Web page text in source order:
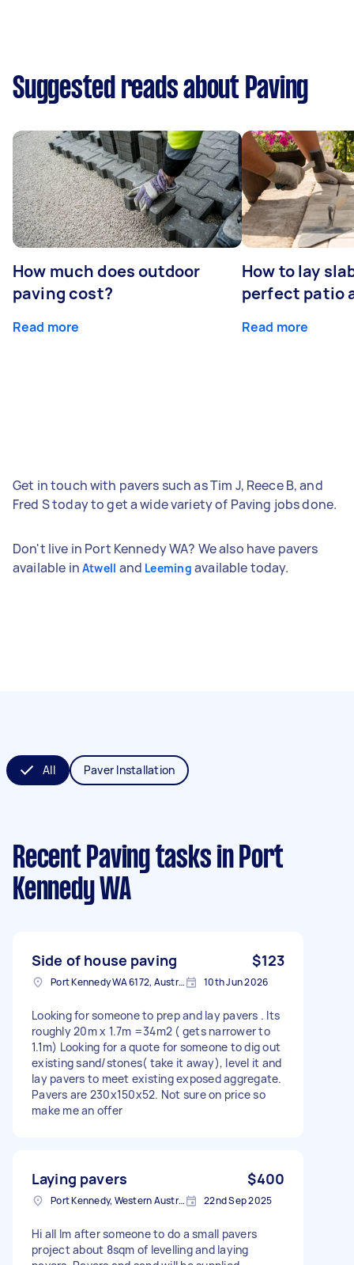
Suggested reads about Paving
How much does outdoor
paving cost?
Read more
How to lay
perfect patio
Read more
Get in touch with pavers such as Tim J, Reece B, and
Fred S today to get a wide variety of Paving jobs done.
Don't live in Port Kennedy WA? We also have pavers
available in Atwell and Leeming available today.
All Paver Installation
Recent Paving tasks in Port
Kennedy WA
Side of house paving $123
Port Kennedy WA 6172, Australia 10th Jun 2026
Looking for someone to prep and lay pavers . Its
roughly 20m x 1.7m =34m2 ( gets narrower to
1.1m) Looking for a quote for someone to dig out
existing sand/stones( take it away), level it and
lay pavers to meet existing exposed aggregate.
Pavers are 230x150x52. Not sure on price so
make me an offer
Laying pavers $400
Port Kennedy, Western Australia 22nd Sep 2025
Hi all Im after someone to do a small pavers
project about 8sqm of levelling and laying